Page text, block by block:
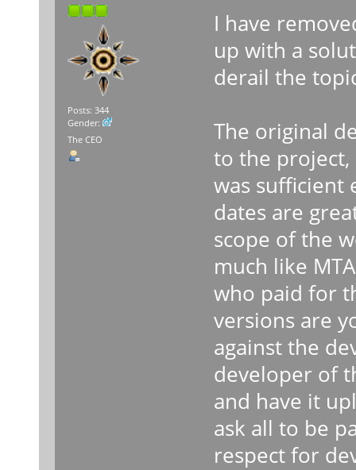
Posts: 344
Gender:
The CEO
I have
up with a
derail the
The original
to the project,
was sufficient
dates are
scope of the
much like
who paid for
versions are
against the
developer of
and have it
ask all to be
respect for